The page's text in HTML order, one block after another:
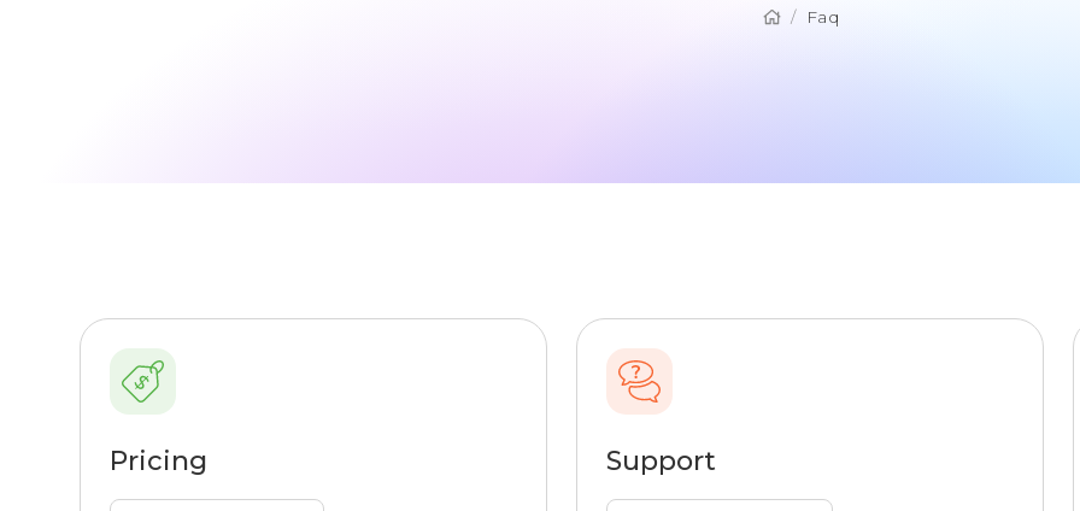
Faq
Pricing Support